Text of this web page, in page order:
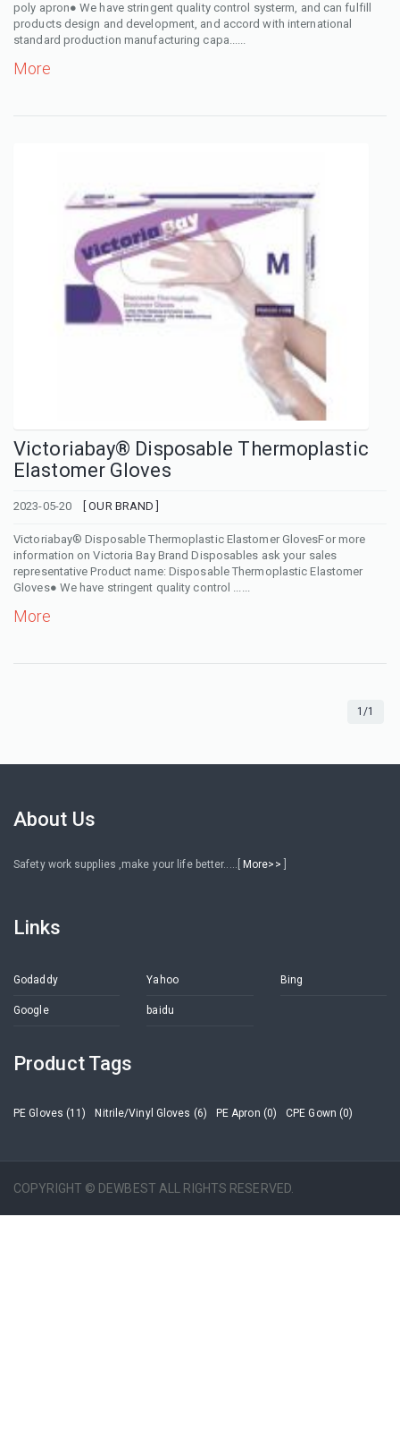
poly apron● We have stringent quality control systerm, and can fulfill
products design and development, and accord with international
standard production manufacturing capa......
More
Victoriabay® Disposable Thermoplastic
Elastomer Gloves
2023-05-20 [ OUR BRAND ]
Victoriabay® Disposable Thermoplastic Elastomer GlovesFor more
information on Victoria Bay Brand Disposables ask your sales
representative Product name: Disposable Thermoplastic Elastomer
Gloves● We have stringent quality control ......
More
1/1
About Us
Safety work supplies ,make your life better.....[ More>>
Links
Godaddy Yahoo Bing
Google baidu
Product Tags
PE Gloves (11) Nitrile/Vinyl Gloves (6) PE Apron (0) CPE Gown (0)
COPYRIGHT © DEWBEST ALL RIGHTS RESERVED.